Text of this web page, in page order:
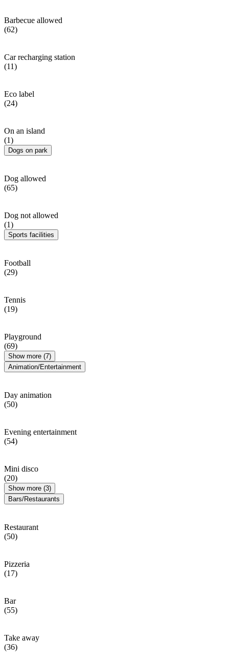
Barbecue allowed
(62)
Car recharging station
(11)
Eco label
(24)
On an island
(1)
Dogs on park
Dog allowed
(65)
Dog not allowed
(1)
Sports facilities
Football
(29)
Tennis
(19)
Playground
(69)
Show more (7)
Animation/Entertainment
Day animation
(50)
Evening entertainment
(54)
Mini disco
(20)
Show more (3)
Bars/Restaurants
Restaurant
(50)
Pizzeria
(17)
Bar
(55)
Take away
(36)